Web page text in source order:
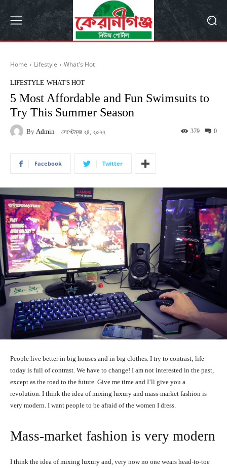
Home Lifestyle What's Hot
LIFESTYLE WHAT'S HOT
5 Most Affordable and Fun Swimsuits to
Try This Summer Season
By Admin সেপ্টেম্বর ২৪, ২০২২ 0
379
Facebook Twitter
People live better in big houses and in big clothes. I try to contrast; life
today is full of contrast. We have to change! I am not interested in the past,
except as the road to the future. Give me time and I’ll give you a
revolution. I think the idea of mixing luxury and mass-market fashion is
very modern. I want people to be afraid of the women I dress.
Mass-market fashion is very modern
I think the idea of mixing luxury and, very now no one wears head-to-toe